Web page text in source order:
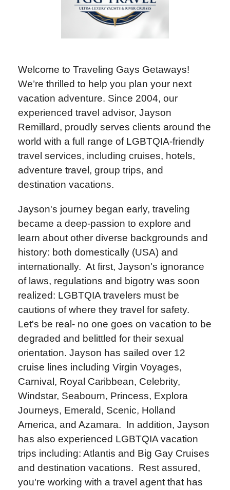
Welcome to Traveling Gays Getaways!
We’re thrilled to help you plan your next
vacation adventure. Since 2004, our
experienced travel advisor, Jayson
Remillard, proudly serves clients around the
world with a full range of LGBTQIA-friendly
travel services, including cruises, hotels,
adventure travel, group trips, and
destination vacations.
Jayson's journey began early, traveling
became a deep-passion to explore and
learn about other diverse backgrounds and
history: both domestically (USA) and
internationally. At first, Jayson's ignorance
of laws, regulations and bigotry was soon
realized: LGBTQIA travelers must be
cautions of where they travel for safety.
Let's be real- no one goes on vacation to be
degraded and belittled for their sexual
orientation. Jayson has sailed over 12
cruise lines including Virgin Voyages,
Carnival, Royal Caribbean, Celebrity,
Windstar, Seabourn, Princess, Explora
Journeys, Emerald, Scenic, Holland
America, and Azamara. In addition, Jayson
has also experienced LGBTQIA vacation
trips including: Atlantis and Big Gay Cruises
and destination vacations. Rest assured,
you're working with a travel agent that has